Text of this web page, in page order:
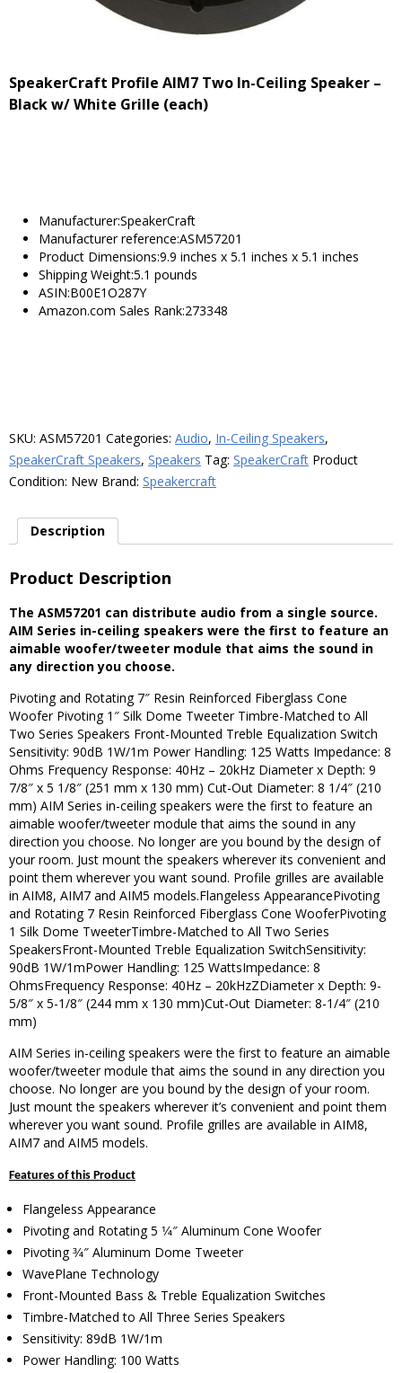
SpeakerCraft Profile AIM7 Two In-Ceiling Speaker –
Black w/ White Grille (each)
Manufacturer:SpeakerCraft
Manufacturer reference:ASM57201
Product Dimensions:9.9 inches x 5.1 inches x 5.1 inches
Shipping Weight:5.1 pounds
ASIN:B00E1O287Y
Amazon.com Sales Rank:273348
SKU: ASM57201 Categories: Audio, In-Ceiling Speakers,
SpeakerCraft Speakers, Speakers Tag: SpeakerCraft Product
Condition: New Brand: Speakercraft
Description
Product Description
The ASM57201 can distribute audio from a single source.
AIM Series in-ceiling speakers were the first to feature an
aimable woofer/tweeter module that aims the sound in
any direction you choose.
Pivoting and Rotating 7″ Resin Reinforced Fiberglass Cone
Woofer Pivoting 1″ Silk Dome Tweeter Timbre-Matched to All
Two Series Speakers Front-Mounted Treble Equalization Switch
Sensitivity: 90dB 1W/1m Power Handling: 125 Watts Impedance: 8
Ohms Frequency Response: 40Hz – 20kHz Diameter x Depth: 9
7/8″ x 5 1/8″ (251 mm x 130 mm) Cut-Out Diameter: 8 1/4″ (210
mm) AIM Series in-ceiling speakers were the first to feature an
aimable woofer/tweeter module that aims the sound in any
direction you choose. No longer are you bound by the design of
your room. Just mount the speakers wherever its convenient and
point them wherever you want sound. Profile grilles are available
in AIM8, AIM7 and AIM5 models.Flangeless AppearancePivoting
and Rotating 7 Resin Reinforced Fiberglass Cone WooferPivoting
1 Silk Dome TweeterTimbre-Matched to All Two Series
SpeakersFront-Mounted Treble Equalization SwitchSensitivity:
90dB 1W/1mPower Handling: 125 WattsImpedance: 8
OhmsFrequency Response: 40Hz – 20kHzZDiameter x Depth: 9-
5/8″ x 5-1/8″ (244 mm x 130 mm)Cut-Out Diameter: 8-1/4″ (210
mm)
AIM Series in-ceiling speakers were the first to feature an aimable
woofer/tweeter module that aims the sound in any direction you
choose. No longer are you bound by the design of your room.
Just mount the speakers wherever it’s convenient and point them
wherever you want sound. Profile grilles are available in AIM8,
AIM7 and AIM5 models.
Features of this Product
Flangeless Appearance
Pivoting and Rotating 5 1⁄4″ Aluminum Cone Woofer
Pivoting 3⁄4″ Aluminum Dome Tweeter
WavePlane Technology
Front-Mounted Bass & Treble Equalization Switches
Timbre-Matched to All Three Series Speakers
Sensitivity: 89dB 1W/1m
Power Handling: 100 Watts